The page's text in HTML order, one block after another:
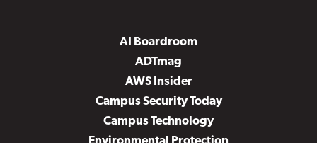
AI Boardroom
ADTmag
AWS Insider
Campus Security Today
Campus Technology